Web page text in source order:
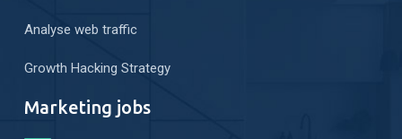
Analyse web traffic
Growth Hacking Strategy
Marketing jobs